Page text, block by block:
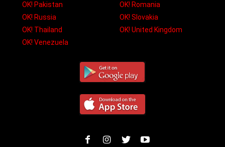
OK! Pakistan
OK! Romania
OK! Russia
OK! Slovakia
OK! Thailand
OK! United Kingdom
OK! Venezuela